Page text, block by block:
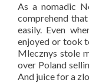
As a nomadic
comprehend
easily. Even
enjoyed or took
Mlecznys stole
over Poland
And juice for a